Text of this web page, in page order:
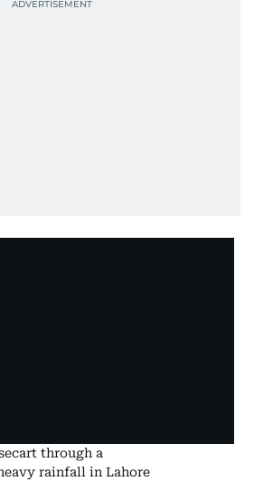
through a
rainfall in Lahore